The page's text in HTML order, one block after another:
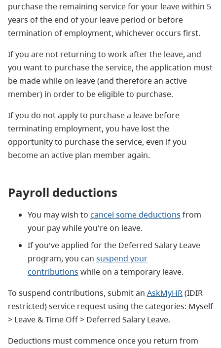
purchase the remaining service for your leave within 5
years of the end of your leave period or before
termination of employment, whichever occurs first.
If you are not returning to work after the leave, and
you want to purchase the service, the application must
be made while on leave (and therefore an active
member) in order to be eligible to purchase.
If you do not apply to purchase a leave before
terminating employment, you have lost the
opportunity to purchase the service, even if you
become an active plan member again.
Payroll deductions
You may wish to cancel some deductions from
your pay while you're on leave.
If you've applied for the Deferred Salary Leave
program, you can suspend your
contributions while on a temporary leave.
To suspend contributions, submit an AskMyHR(IDIR
restricted) service request using the categories: Myself
> Leave & Time Off > Deferred Salary Leave.
Deductions must commence once you return from